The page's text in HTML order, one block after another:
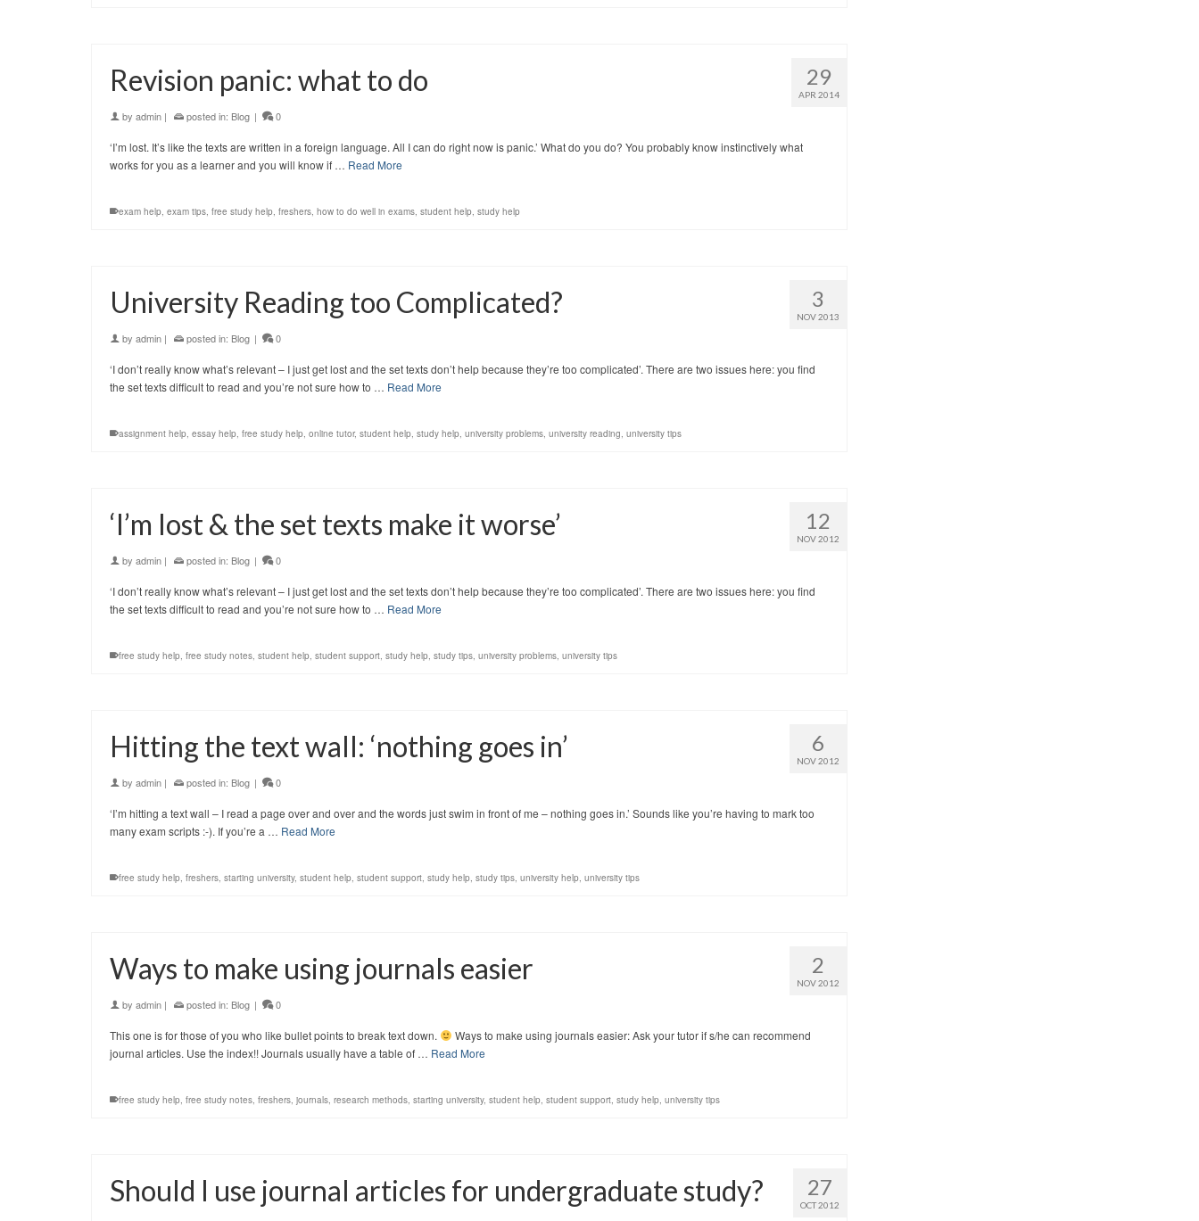
29
APR 2014
Revision panic: what to do
by admin | posted in: Blog | 0
‘I’m lost. It’s like the texts are written in a foreign language. All I can do right now is panic.’ What do you do? You probably know instinctively what
works for you as a learner and you will know if … Read More
exam help, exam tips, free study help, freshers, how to do well in exams, student help, study help
3
NOV 2013
University Reading too Complicated?
by admin | posted in: Blog | 0
‘I don’t really know what’s relevant – I just get lost and the set texts don’t help because they’re too complicated’. There are two issues here: you find
the set texts difficult to read and you’re not sure how to … Read More
assignment help, essay help, free study help, online tutor, student help, study help, university problems, university reading, university tips
12
NOV 2012
‘I’m lost & the set texts make it worse’
by admin | posted in: Blog | 0
‘I don’t really know what’s relevant – I just get lost and the set texts don’t help because they’re too complicated’. There are two issues here: you find
the set texts difficult to read and you’re not sure how to … Read More
free study help, free study notes, student help, student support, study help, study tips, university problems, university tips
6
NOV 2012
Hitting the text wall: ‘nothing goes in’
by admin | posted in: Blog | 0
‘I’m hitting a text wall – I read a page over and over and the words just swim in front of me – nothing goes in.’ Sounds like you’re having to mark too
many exam scripts :-). If you’re a … Read More
free study help, freshers, starting university, student help, student support, study help, study tips, university help, university tips
2
NOV 2012
Ways to make using journals easier
by admin | posted in: Blog | 0
This one is for those of you who like bullet points to break text down.
Ways to make using journals easier: Ask your tutor if s/he can recommend
journal articles. Use the index!! Journals usually have a table of … Read More
free study help, free study notes, freshers, journals, research methods, starting university, student help, student support, study help, university tips
27
OCT 2012
Should I use journal articles for undergraduate study?